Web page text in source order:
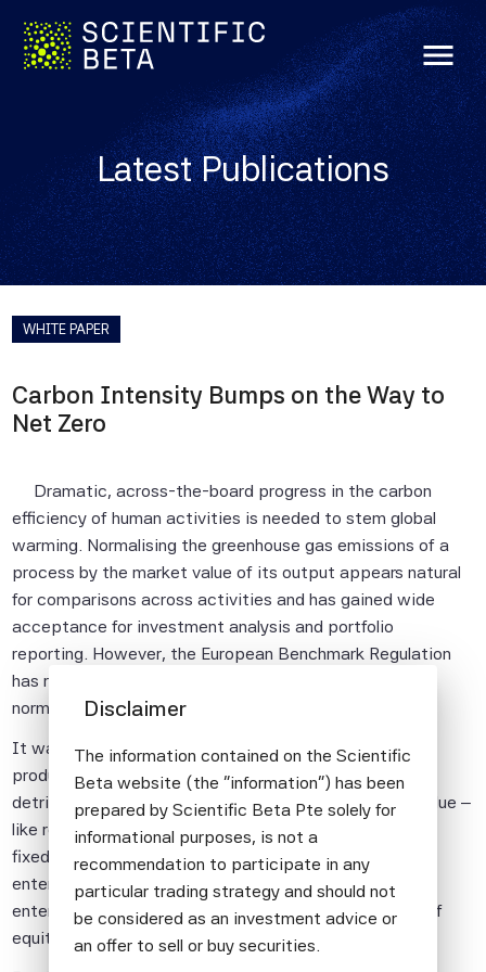
menu
Latest Publications
WHITE PAPER
Carbon Intensity Bumps on the Way to
Net Zero
Dramatic, across-the-board progress in the carbon
efficiency of human activities is needed to stem global
warming. Normalising the greenhouse gas emissions of a
process by the market value of its output appears natural
for comparisons across activities and has gained wide
acceptance for investment analysis and portfolio
reporting. However, the European Benchmark Regulation
has recently mandated the use of enterprise value for
normalisation.
It was represented that the shift from market value of
product to market valuation of the producer would be
detrimental to the coal industry and that enterprise value –
like revenues – would be applicable to both equity and
fixed income indices. However, all companies with low
enterprise value to sales suffer from the shift and
enterprise value cannot be computed in the absence of
equity market capitalisation.
Disclaimer
The information contained on the Scientific
Beta website (the "information") has been
prepared by Scientific Beta Pte solely for
informational purposes, is not a
recommendation to participate in any
particular trading strategy and should not
be considered as an investment advice or
an offer to sell or buy securities.